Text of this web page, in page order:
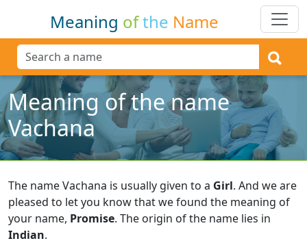
Meaning ofthe Name
Meaning of the name
Vachana
The name Vachana is usually given to a Girl. And we are
pleased to let you know that we found the meaning of
your name, Promise. The origin of the name lies in
Indian.